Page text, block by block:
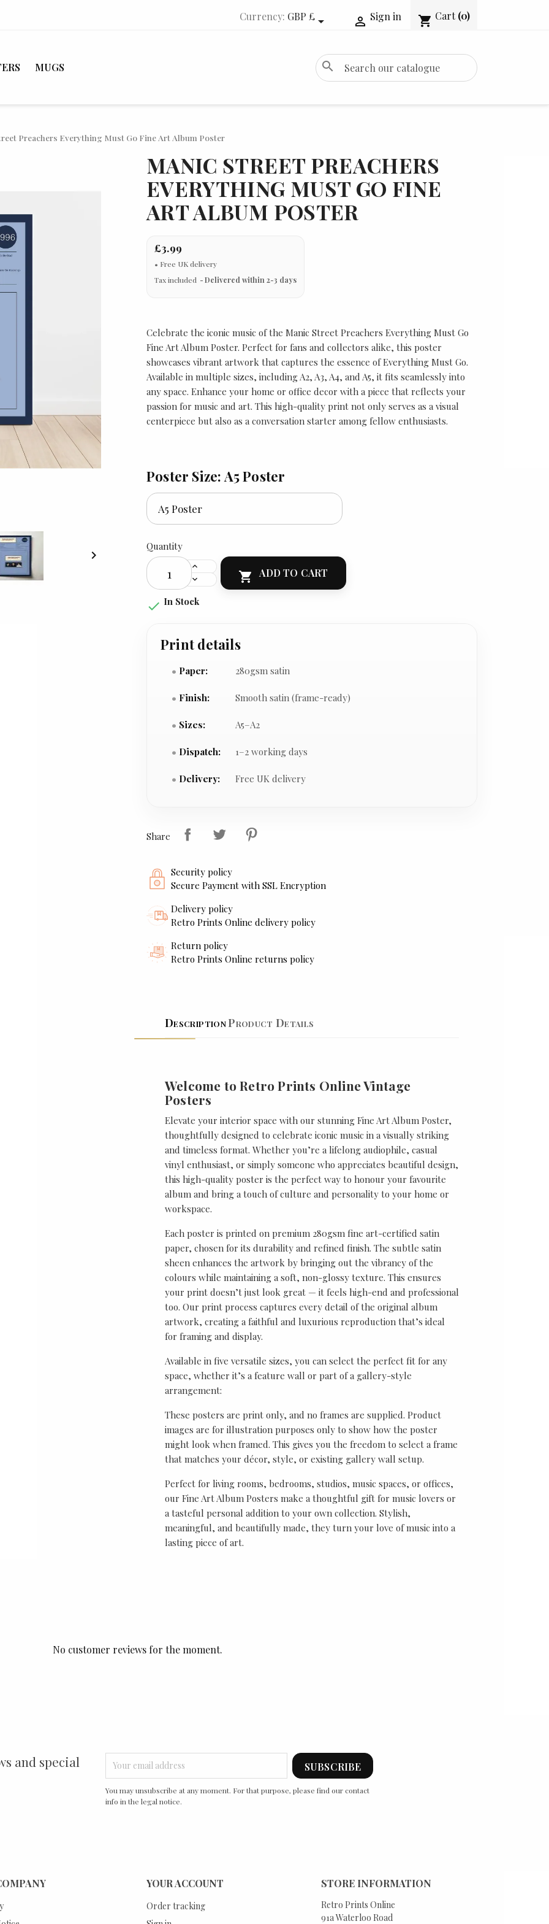
Currency: GBP £  Sign in shopping_cart Cart (0)
MUGS search
Preachers Everything Must Go Fine Art Album Poster

MANIC STREET PREACHERS
EVERYTHING MUST GO FINE
ART ALBUM POSTER
£3.99
Tax included Delivered within 2-3 days
Celebrate the iconic music of the Manic Street Preachers Everything Must Go
Fine Art Album Poster. Perfect for fans and collectors alike, this poster
showcases vibrant artwork that captures the essence of Everything Must Go.
Available in multiple sizes, including A2, A3, A4, and A5, it fits seamlessly into
any space. Enhance your home or office decor with a piece that reflects your
passion for music and art. This high-quality print not only serves as a visual
centerpiece but also as a conversation starter among fellow enthusiasts.
Poster Size: A5 Poster
Quantity
 ADD TO CART
 In Stock
Print details
Paper: 280gsm satin
Finish: Smooth satin (frame-ready)
Sizes: A5–A2
Dispatch: 1–2 working days
Delivery: Free UK delivery
Share
Security policy
Secure Payment with SSL Encryption
Delivery policy
Retro Prints Online delivery policy
Return policy
Retro Prints Online returns policy
DescriptionProduct Details
Welcome to Retro Prints Online Vintage
Posters
Elevate your interior space with our stunning Fine Art Album Poster,
thoughtfully designed to celebrate iconic music in a visually striking
and timeless format. Whether you’re a lifelong audiophile, casual
vinyl enthusiast, or simply someone who appreciates beautiful design,
this high-quality poster is the perfect way to honour your favourite
album and bring a touch of culture and personality to your home or
workspace.
Each poster is printed on premium 280gsm fine art-certified satin
paper, chosen for its durability and refined finish. The subtle satin
sheen enhances the artwork by bringing out the vibrancy of the
colours while maintaining a soft, non-glossy texture. This ensures
your print doesn’t just look great — it feels high-end and professional
too. Our print process captures every detail of the original album
artwork, creating a faithful and luxurious reproduction that’s ideal
for framing and display.
Available in five versatile sizes, you can select the perfect fit for any
space, whether it’s a feature wall or part of a gallery-style
arrangement:
These posters are print only, and no frames are supplied. Product
images are for illustration purposes only to show how the poster
might look when framed. This gives you the freedom to select a frame
that matches your décor, style, or existing gallery wall setup.
Perfect for living rooms, bedrooms, studios, music spaces, or offices,
our Fine Art Album Posters make a thoughtful gift for music lovers or
a tasteful personal addition to your own collection. Stylish,
meaningful, and beautifully made, they turn your love of music into a
lasting piece of art.
No customer reviews for the moment.
and special
You may unsubscribe at any moment. For that purpose, please find our contact
info in the legal notice.
YOUR ACCOUNT
Order tracking
STORE INFORMATION
Retro Prints Online
91a Waterloo Road